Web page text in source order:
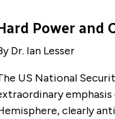
Power and
Dr. Ian Lesser
US National
clearly